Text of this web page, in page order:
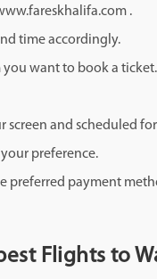
.
time accordingly.
you want to book a ticket.
and scheduled
preference.
preferred payment
Flights to